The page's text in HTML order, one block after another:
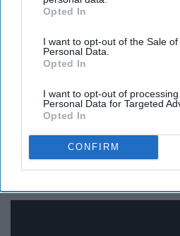
IAB’s list of downstream
Downstream Participantsthat may
third parties.
Opted In
I want to opt-out of the Sale of
Personal Data.
Opted In
I want to opt-out of
Personal Data for Targeted
Opted In
CONFIRM
18. "My Best